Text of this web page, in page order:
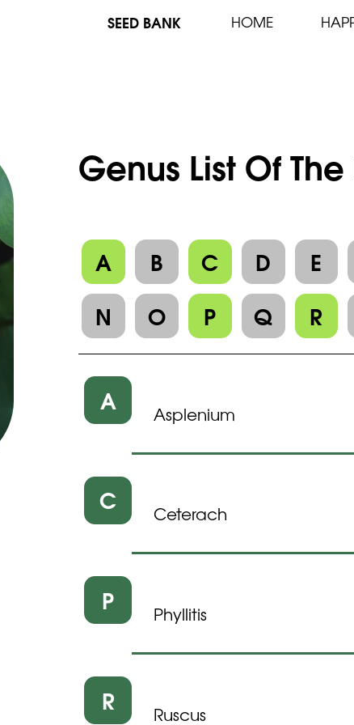
SEED BANK HOME
Genus List Of
A B C D E
N
O P Q R
A Asplenium
C Ceterach
P Phyllitis
R Ruscus